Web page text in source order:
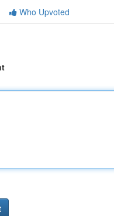
Who Upvoted